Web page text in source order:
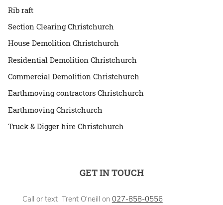
Rib raft
Section Clearing Christchurch
House Demolition Christchurch
Residential Demolition Christchurch
Commercial Demolition Christchurch
Earthmoving contractors Christchurch
Earthmoving Christchurch
Truck & Digger hire Christchurch
GET IN TOUCH
Call or text Trent O'neill on 027-858-0556